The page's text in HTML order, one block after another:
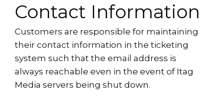
Contact Information
Customers are responsible for maintaining
their contact information in the ticketing
system such that the email address is
always reachable even in the event of Itag
Media servers being shut down.